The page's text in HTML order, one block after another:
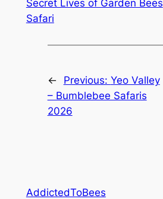
Secret Lives of Garden Bees
Safari
← Previous: Yeo Valley
– Bumblebee Safaris
2026
AddictedToBees